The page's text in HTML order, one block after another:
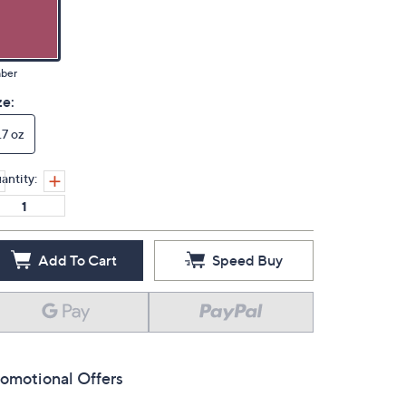
oz
Add To Cart Speed Buy
Offers